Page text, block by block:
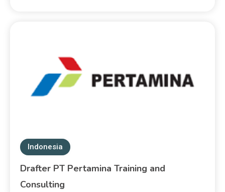
Indonesia
Drafter PT Pertamina Training and
Consulting